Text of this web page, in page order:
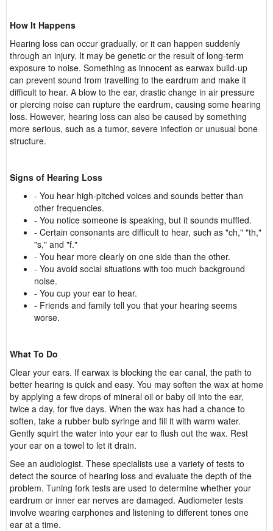
How It Happens
Hearing loss can occur gradually, or it can happen suddenly
through an injury. It may be genetic or the result of long-term
exposure to noise. Something as innocent as earwax build-up
can prevent sound from travelling to the eardrum and make it
difficult to hear. A blow to the ear, drastic change in air pressure
or piercing noise can rupture the eardrum, causing some hearing
loss. However, hearing loss can also be caused by something
more serious, such as a tumor, severe infection or unusual bone
structure.
Signs of Hearing Loss
- You hear high-pitched voices and sounds better than
other frequencies.
- You notice someone is speaking, but it sounds muffled.
- Certain consonants are difficult to hear, such as "ch," "th,"
"s," and "f."
- You hear more clearly on one side than the other.
- You avoid social situations with too much background
noise.
- You cup your ear to hear.
- Friends and family tell you that your hearing seems
worse.
What To Do
Clear your ears. If earwax is blocking the ear canal, the path to
better hearing is quick and easy. You may soften the wax at home
by applying a few drops of mineral oil or baby oil into the ear,
twice a day, for five days. When the wax has had a chance to
soften, take a rubber bulb syringe and fill it with warm water.
Gently squirt the water into your ear to flush out the wax. Rest
your ear on a towel to let it drain.
See an audiologist. These specialists use a variety of tests to
detect the source of hearing loss and evaluate the depth of the
problem. Tuning fork tests are used to determine whether your
eardrum or inner ear nerves are damaged. Audiometer tests
involve wearing earphones and listening to different tones one
ear at a time.